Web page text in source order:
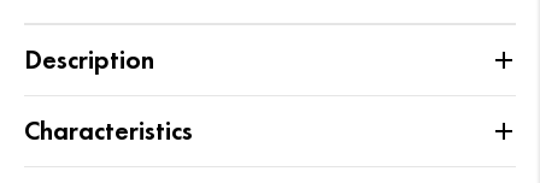
Description
Characteristics